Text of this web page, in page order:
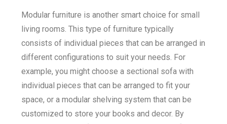
Modular furniture is another smart choice for small
living rooms. This type of furniture typically
consists of individual pieces that can be arranged in
different configurations to suit your needs. For
example, you might choose a sectional sofa with
individual pieces that can be arranged to fit your
space, or a modular shelving system that can be
customized to store your books and decor. By